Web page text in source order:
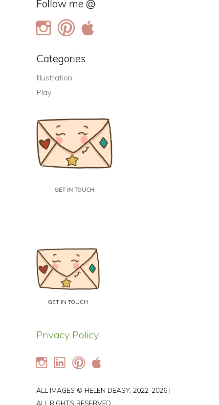
Follow me @
Categories
Illustration
Play
GET IN TOUCH
GET IN TOUCH
Privacy Policy
ALL IMAGES © HELEN DEASY, 2022-2026 |
ALL RIGHTS RESERVED